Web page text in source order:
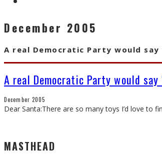
December 2005
A real Democratic Party would say
A real Democratic Party would say
December 2005
Dear Santa:There are so many toys I’d love to
MASTHEAD